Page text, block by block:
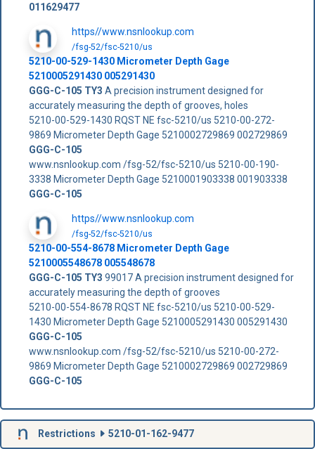
011629477
https//www.nsnlookup.com
/fsg-52/fsc-5210/us
5210-00-529-1430 Micrometer Depth Gage
5210005291430 005291430
GGG-C-105 TY3 A precision instrument designed for
accurately measuring the depth of grooves, holes
5210-00-529-1430 RQST NE fsc-5210/us 5210-00-272-
9869 Micrometer Depth Gage 5210002729869 002729869
GGG-C-105
www.nsnlookup.com /fsg-52/fsc-5210/us 5210-00-190-
3338 Micrometer Depth Gage 5210001903338 001903338
GGG-C-105
https//www.nsnlookup.com
/fsg-52/fsc-5210/us
5210-00-554-8678 Micrometer Depth Gage
5210005548678 005548678
GGG-C-105 TY3 99017 A precision instrument designed for
accurately measuring the depth of grooves
5210-00-554-8678 RQST NE fsc-5210/us 5210-00-529-
1430 Micrometer Depth Gage 5210005291430 005291430
GGG-C-105
www.nsnlookup.com /fsg-52/fsc-5210/us 5210-00-272-
9869 Micrometer Depth Gage 5210002729869 002729869
GGG-C-105
Restrictions 5210-01-162-9477